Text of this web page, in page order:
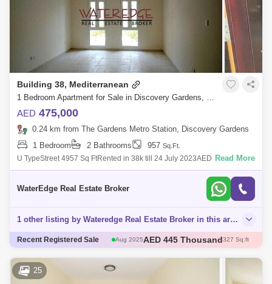
Building 38, Mediterranean
1 Bedroom Apartment for Sale in Discovery Gardens, Dubai - 4924803
AED 475,000
0.24 km from The Gardens Metro Station, Discovery Gardens
1 Bedroom
2 Bathrooms 957 Sq.Ft.
U TypeStreet 4957 Sq FtRented in 38k till 24 July 2023AED
475,000Discovery Gardens. It is known as of the initial family-oriented
Read More
WaterEdge Real Estate Broker
1 other listing by Wateredge Real Estate Broker in this area
Recent Registered Sale
Dec 2025AED 500 Thousand405 Sq.ft
Aug 2025
AED 443.85 Thousand
25